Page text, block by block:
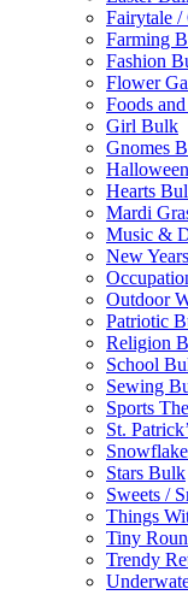
Fairytale
Farming
Fashion
Flower
Foods
Girl Bulk
Gnomes
Hearts
Mardi
Music &
New
Outdoor
Patriotic
Religion
School
Sewing
Sports
St.
Stars Bulk
Sweets /
Things
Tiny
Trendy